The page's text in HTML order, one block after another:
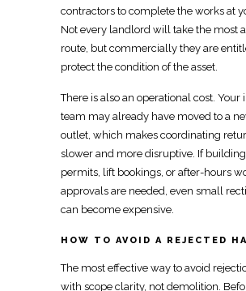
contractors to complete the works at
Not every landlord will take the most
route, but commercially they are
protect the condition of the asset.
There is also an operational cost. Your
team may already have moved to a
outlet, which makes coordinating
slower and more disruptive. If
permits, lift bookings, or after-hours
approvals are needed, even small
can become expensive.
HOW TO AVOID A REJECTED
The most effective way to avoid
with scope clarity, not demolition.